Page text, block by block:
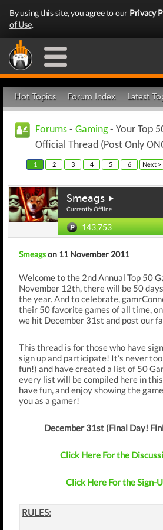
By using this site, you agree to our Privacy
of Use.
Hot Topics Forum Index Latest
Forums - Gaming- Your Top
Official Thread (Post Only
1 2 3 4 5 6 Next >
Smeags
Currently Offline
143,753
Smeagson 11 November 2011
Welcome to the 2nd Annual Top 50
November 12th, there will be 50
the year. And to celebrate,
their 50 favorite games of all time,
we hit December 31st and post our
This thread is for those who have
sign up and participate! It's never
fun!) and have created a list of 50
every list will be compiled here in
have fun, and enjoy showing the
you as a gamer!
December 31st (Final Day!
Click Here For the
Click Here For the Sign-
RULES: